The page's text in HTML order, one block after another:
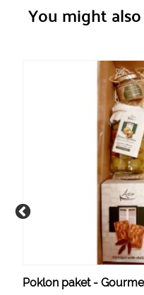
You might
Poklon paket -